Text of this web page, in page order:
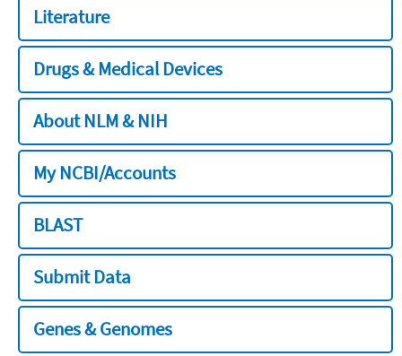
Literature
Drugs & Medical Devices
About NLM & NIH
My NCBI/Accounts
BLAST
Submit Data
Genes & Genomes